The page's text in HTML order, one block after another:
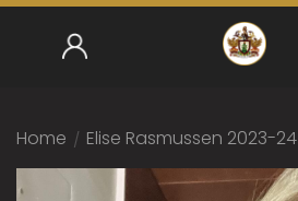
Home / Elise Rasmussen 2023-24